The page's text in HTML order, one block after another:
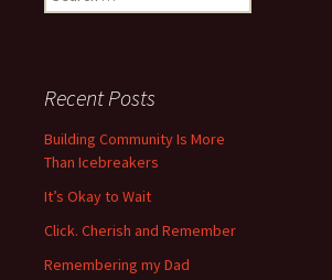
for:
Recent Posts
Building Community Is More
Than Icebreakers
It’s Okay to Wait
Click. Cherish and Remember
Remembering my Dad